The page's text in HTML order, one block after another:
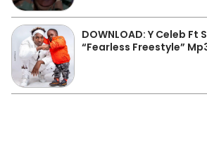
DOWNLOAD: Y Celeb Ft
“Fearless Freestyle”